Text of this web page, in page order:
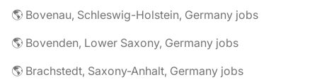
🌎 Bovenau, Schleswig-Holstein, Germany jobs
🌎 Bovenden, Lower Saxony, Germany jobs
🌎 Brachstedt, Saxony-Anhalt, Germany jobs